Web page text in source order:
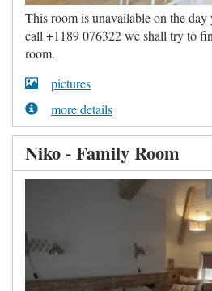
This room is unavailable on the day
call +1189 076322 we shall try to
room.
pictures
more details
Niko - Family Room